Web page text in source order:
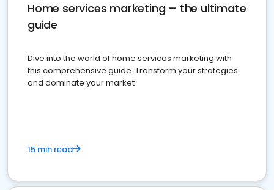
Home services marketing – the ultimate
guide
Dive into the world of home services marketing with
this comprehensive guide. Transform your strategies
and dominate your market
15 min read